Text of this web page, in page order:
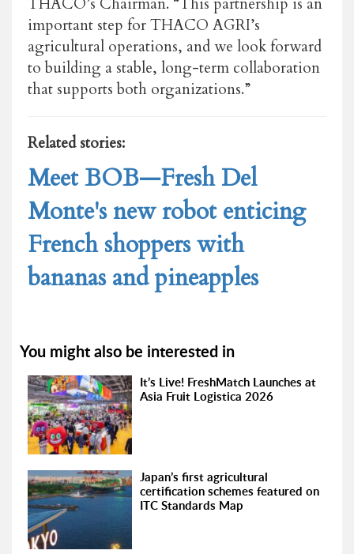
important step for THACO AGRI’s
agricultural operations, and we look forward
to building a stable, long-term collaboration
that supports both organizations.”
Related stories:
Meet BOB—Fresh Del
Monte's new robot enticing
French shoppers with
bananas and pineapples
You might also be interested in
It’s Live! FreshMatch Launches at
Asia Fruit Logistica 2026
Japan’s first agricultural
certification schemes featured on
ITC Standards Map